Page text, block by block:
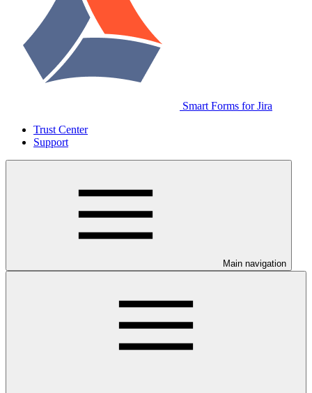
Smart Forms for Jira
Trust Center
Support
Main navigation